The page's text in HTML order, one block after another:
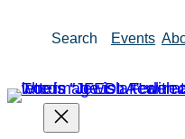
Search Events